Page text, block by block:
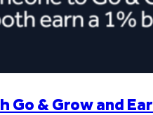
& Grow and